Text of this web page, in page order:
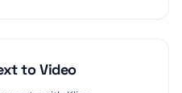
to Video